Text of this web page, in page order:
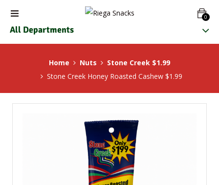
0
All Departments
Home Nuts
Stone Creek $1.99
Stone Creek Honey Roasted Cashew $1.99